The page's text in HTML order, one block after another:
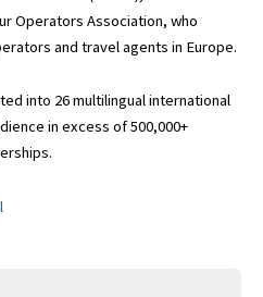
Operators Association, who
and travel agents in Europe.
into 26 multilingual international
in excess of 500,000+